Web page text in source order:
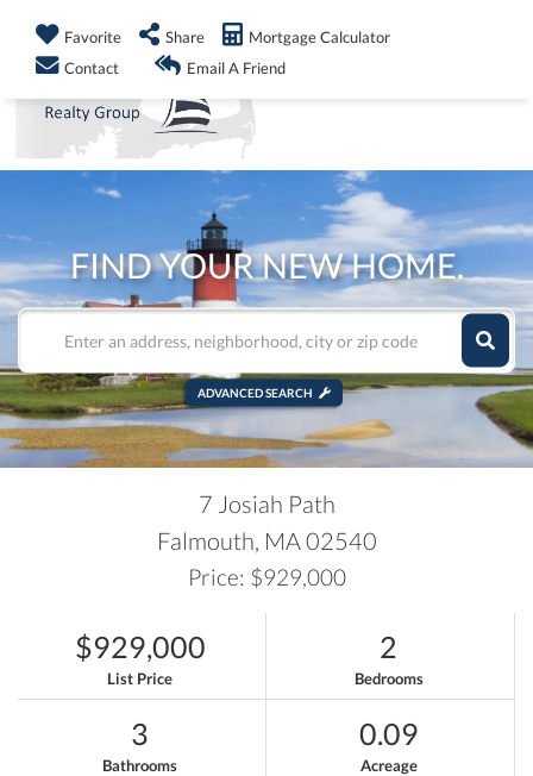
info@shorelandrealty.com 508-771-2008
FIND YOUR NEW HOME.
ADVANCED SEARCH
7 Josiah Path
Falmouth, MA02540
Price: $929,000
$929,000
List Price
2
Bedrooms
3
Bathrooms
0.09
Acreage
Favorite Share
Mortgage Calculator
Contact
Email A Friend